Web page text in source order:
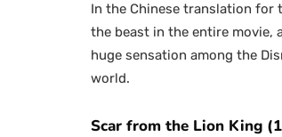
In the Chinese translation for
the beast in the entire movie,
huge sensation among the
world.
Scar from the Lion King